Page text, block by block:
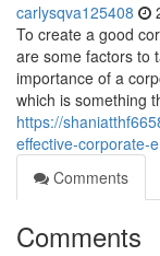
carlysqva125408
To create a good
are some factors to
importance of a
which is something
https://
effective-corporate-
Comments
Comments